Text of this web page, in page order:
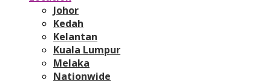
Johor
Kedah
Kelantan
Kuala Lumpur
Melaka
Nationwide